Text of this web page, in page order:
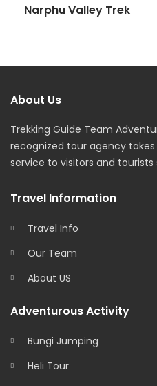
Narphu Valley Trek
About Us
Trekking Guide Team
recognized tour agency
service to visitors and tourists
Travel Information
Travel Info
Our Team
About US
Adventurous Activity
Bungi Jumping
Heli Tour